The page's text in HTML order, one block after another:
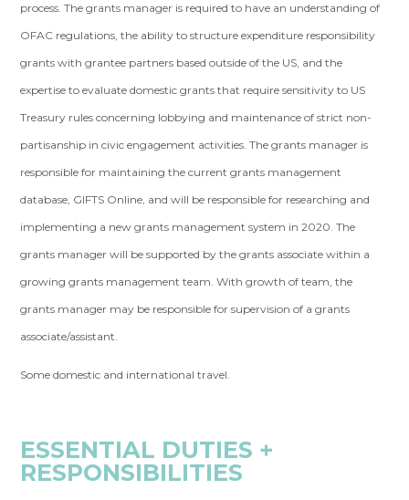
process. The grants manager is required to have an understanding of
OFAC regulations, the ability to structure expenditure responsibility
grants with grantee partners based outside of the US, and the
expertise to evaluate domestic grants that require sensitivity to US
Treasury rules concerning lobbying and maintenance of strict non-
partisanship in civic engagement activities. The grants manager is
responsible for maintaining the current grants management
database, GIFTS Online, and will be responsible for researching and
implementing a new grants management system in 2020. The
grants manager will be supported by the grants associate within a
growing grants management team. With growth of team, the
grants manager may be responsible for supervision of a grants
associate/assistant.
Some domestic and international travel.
ESSENTIAL DUTIES +
RESPONSIBILITIES